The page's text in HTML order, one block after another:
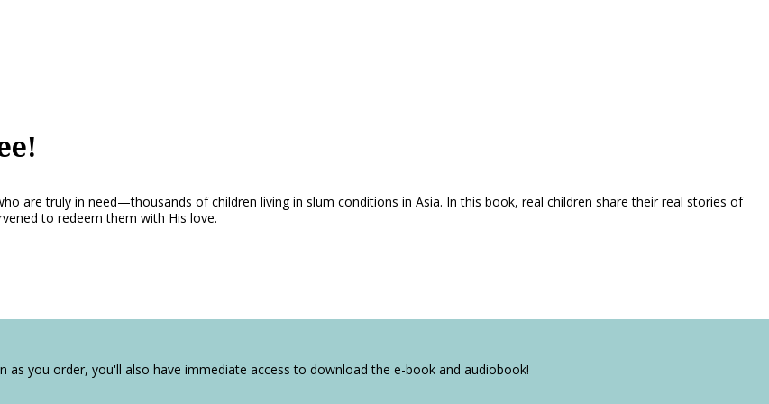
are truly in need—thousands of children living in slum conditions in Asia. In this book, real children share their real stories of
to redeem them with His love.
you order, you'll also have immediate access to download the e-book and audiobook!